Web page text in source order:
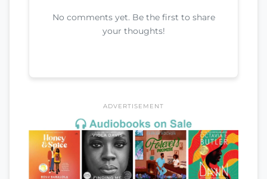
No comments yet. Be the first to share
your thoughts!
ADVERTISEMENT